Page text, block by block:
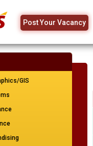
Post Your Vacancy
GIS